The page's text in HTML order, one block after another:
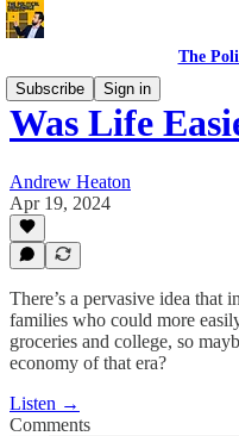
The
Subscribe
Sign in
Was Life
Andrew Heaton
Apr 19, 2024
There’s a pervasive idea that
families who could more
groceries and college, so
economy of that era?
Listen →
Comments